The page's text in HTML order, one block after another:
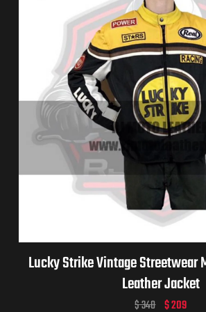
Lucky Strike Vintage Streetwear
Leather Jacket
$340 $209